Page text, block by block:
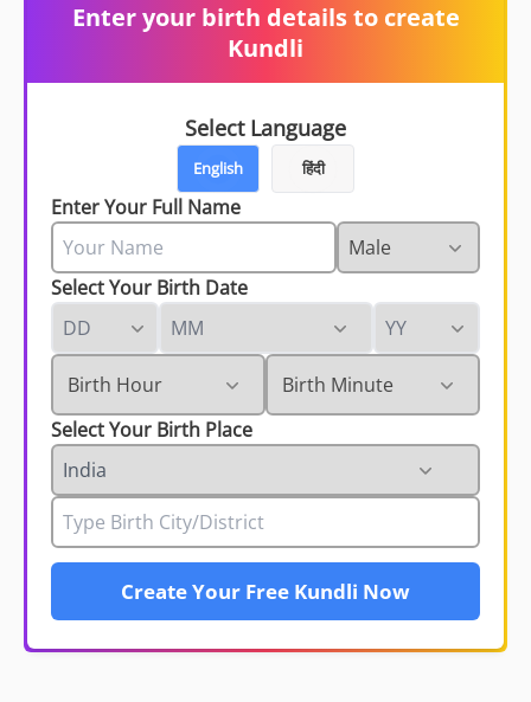
Enter your birth details to create
Kundli
Select Language
English हिंदी
Enter Your Full Name
Select Your Birth Date
Select Your Birth Place
Create Your Free Kundli Now